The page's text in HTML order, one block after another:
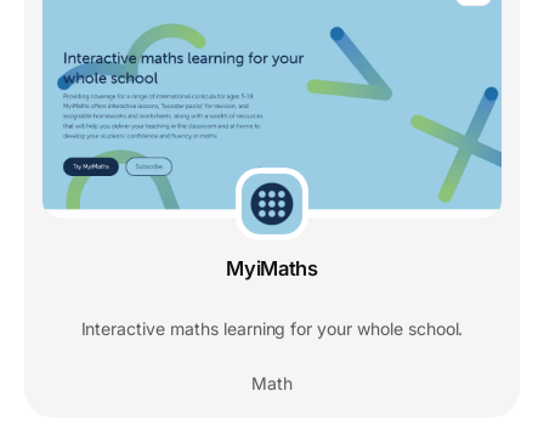
MyiMaths
Interactive maths learning for your whole school.
Math